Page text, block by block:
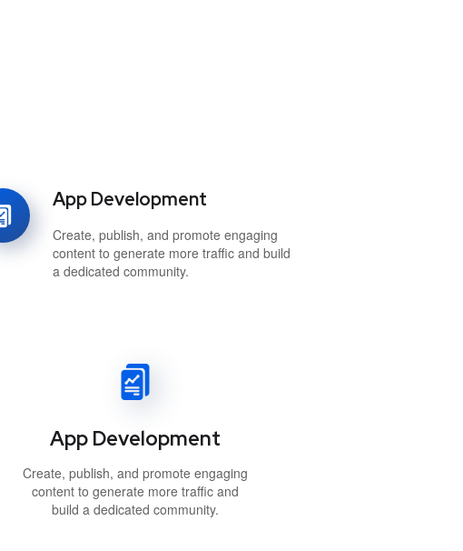
App Development
Create, publish, and promote engaging
content to generate more traffic and build
a dedicated community.
App Development
Create, publish, and promote engaging
content to generate more traffic and
build a dedicated community.